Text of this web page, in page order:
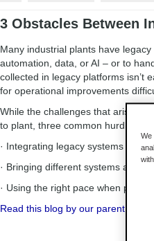
3 Obstacles Between
Many industrial plants have
automation, data, or AI – or to
collected in legacy platforms isn’t
for operational improvements
While the challenges that arise
to plant, three common hurdles
· Integrating legacy systems with
· Bringing different systems and
· Using the right pace when
Read this blog by our parent
We